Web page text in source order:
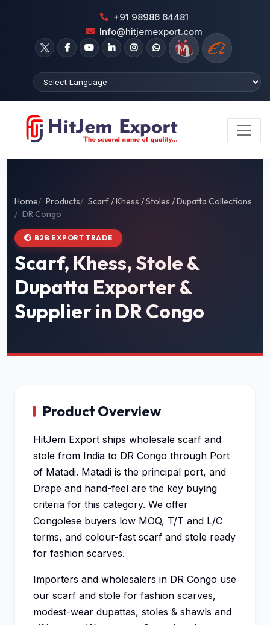
+91 98986 64481
Info@hitjemexport.com
Home Products
Scarf / Khess / Stoles / Dupatta Collections
DR Congo
B2B EXPORT TRADE
Scarf, Khess, Stole &
Dupatta Exporter &
Supplier in DR Congo
Product Overview
HitJem Export ships wholesale scarf and
stole from India to DR Congo through Port
of Matadi. Matadi is the principal port, and
Drape and hand-feel are the key buying
criteria for this category. We offer
Congolese buyers low MOQ, T/T and L/C
terms, and colour-fast scarf and stole ready
for fashion scarves.
Importers and wholesalers in DR Congo use
our scarf and stole for fashion scarves,
modest-wear dupattas, stoles & shawls and